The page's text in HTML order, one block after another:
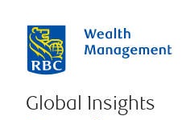
Global Insights